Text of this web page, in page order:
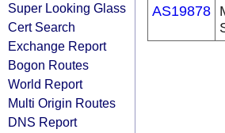
Super Looking Glass
Cert Search
Exchange Report
Bogon Routes
World Report
Multi Origin Routes
DNS Report
AS19878